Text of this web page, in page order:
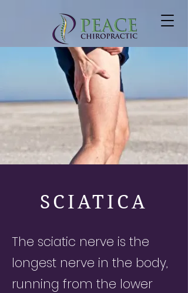
SCIATICA
The sciatic nerve is the
longest nerve in the body,
running from the lower